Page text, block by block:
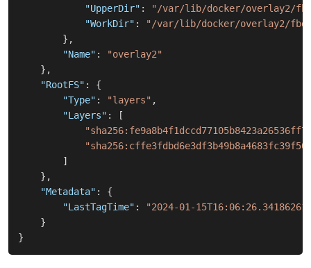
"UpperDir" :
"/var/lib/docker/overlay2/
"WorkDir" :
"/var/lib/docker/overlay2/
} ,
"Name" :
"overlay2"
} ,
"RootFS" :
{
"Type" : "layers" ,
"Layers" :
[
]
} ,
"Metadata" :
{
"LastTagTime" :
"2024-01-
}
}